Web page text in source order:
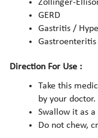
Zollinger-
GERD
Gastritis /
Gastroenteritis
Direction For Use :
Take this
by your doctor.
Swallow it as a
Do not chew,